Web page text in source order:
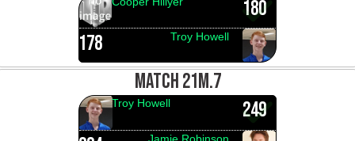
180
178 Troy Howell
MATCH 21M.7
249
Troy Howell
Jamie Robinson